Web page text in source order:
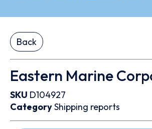
Back
Eastern Marine
SKU D104927
CategoryShipping reports